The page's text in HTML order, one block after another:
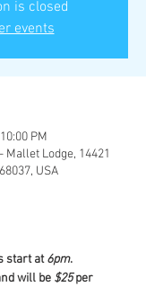
is closed
events
PM
Lodge, 14421
USA
start at 6pm.
will be
$25 per